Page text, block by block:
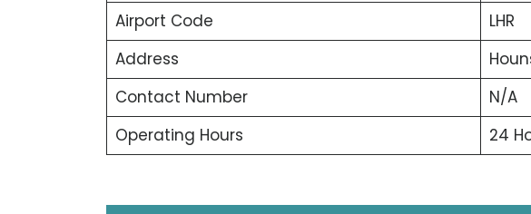
Airport Code
LHR
Address
Contact Number
N/A
Operating Hours
24